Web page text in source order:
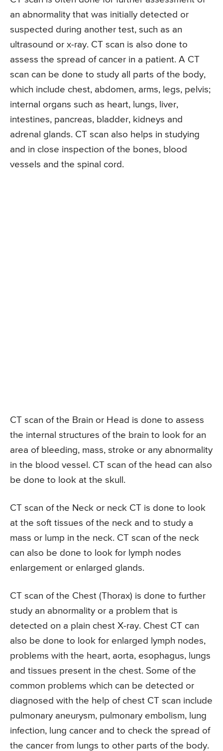
an abnormality that was initially detected or
suspected during another test, such as an
ultrasound or x-ray. CT scan is also done to
assess the spread of cancer in a patient. A CT
scan can be done to study all parts of the body,
which include chest, abdomen, arms, legs, pelvis;
internal organs such as heart, lungs, liver,
intestines, pancreas, bladder, kidneys and
adrenal glands. CT scan also helps in studying
and in close inspection of the bones, blood
vessels and the spinal cord.
CT scan of the Brain or Head is done to assess
the internal structures of the brain to look for an
area of bleeding, mass, stroke or any abnormality
in the blood vessel. CT scan of the head can also
be done to look at the skull.
CT scan of the Neck or neck CT is done to look
at the soft tissues of the neck and to study a
mass or lump in the neck. CT scan of the neck
can also be done to look for lymph nodes
enlargement or enlarged glands.
CT scan of the Chest (Thorax) is done to further
study an abnormality or a problem that is
detected on a plain chest X-ray. Chest CT can
also be done to look for enlarged lymph nodes,
problems with the heart, aorta, esophagus, lungs
and tissues present in the chest. Some of the
common problems which can be detected or
diagnosed with the help of chest CT scan include
pulmonary aneurysm, pulmonary embolism, lung
infection, lung cancer and to check the spread of
the cancer from lungs to other parts of the body.